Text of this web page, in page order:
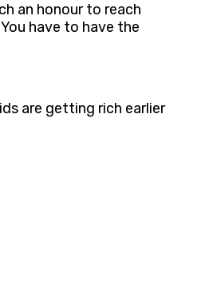
an honour to reach
have to have the
are getting rich earlier